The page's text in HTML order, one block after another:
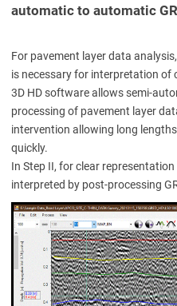
automatic to automatic
For pavement layer data
is necessary for interpretation of
3D HD software allows semi-
processing of pavement layer
intervention allowing long
quickly.
In Step II, for clear
interpreted by post-processing